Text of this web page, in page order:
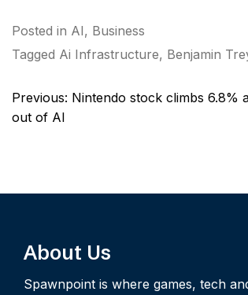
Posted in AI, Business
Tagged Ai Infrastructure, Benjamin
Post
navigation
Previous: Nintendo stock climbs 6.8%
out of AI
About Us
Spawnpoint is where games, tech